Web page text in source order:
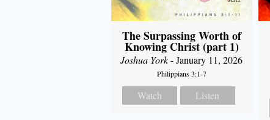
The Surpassing Worth of
Knowing Christ (part 1)
Joshua York- January 11, 2026
Philippians 3:1-7
Watch Listen